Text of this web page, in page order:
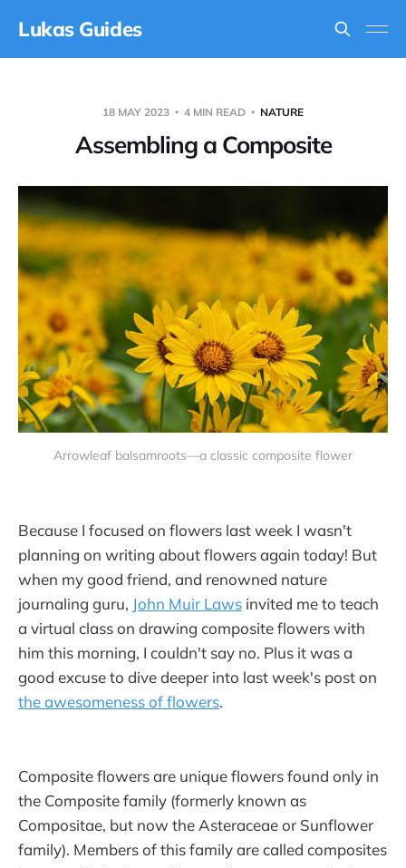
Lukas Guides
18 MAY 2023 4 MIN READ NATURE
Assembling a Composite
Arrowleaf balsamroots—a classic composite flower
Because I focused on flowers last week I wasn't
planning on writing about flowers again today! But
when my good friend, and renowned nature
journaling guru, John Muir Laws invited me to teach
a virtual class on drawing composite flowers with
him this morning, I couldn't say no. Plus it was a
good excuse to dive deeper into last week's post on
the awesomeness of flowers.
Composite flowers are unique flowers found only in
the Composite family (formerly known as
Compositae, but now the Asteraceae or Sunflower
family). Members of this family are called composites